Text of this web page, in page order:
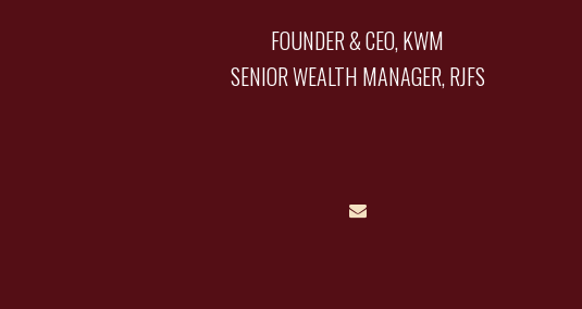
FOUNDER & CEO, KWM
SENIOR WEALTH MANAGER, RJFS